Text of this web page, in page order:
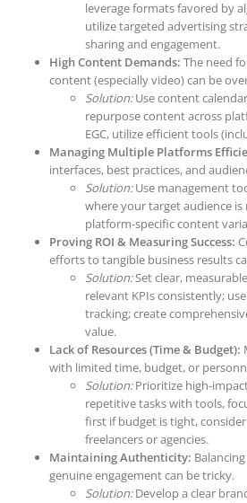
leverage formats favored by
utilize targeted advertising
sharing and engagement.
High Content Demands: The need
content (especially video) can be
Solution:Use content
repurpose content across
EGC, utilize efficient tools
Managing Multiple Platforms
interfaces, best practices, and
Solution:Use management
where your target audience is
platform-specific content
Proving ROI & Measuring Success:
efforts to tangible business results
Solution:Set clear,
relevant KPIs consistently;
tracking; create
value.
Lack of Resources (Time & Budget):
with limited time, budget, or
Solution:Prioritize high-
repetitive tasks with tools,
first if budget is tight,
freelancers or agencies.
Maintaining Authenticity:
genuine engagement can be tricky.
Solution:Develop a clear